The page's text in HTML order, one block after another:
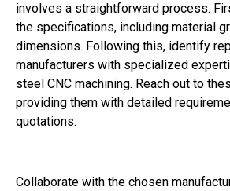
involves a straightforward process.
the specifications, including material
dimensions. Following this, identify
manufacturers with specialized
steel CNC machining. Reach out to
providing them with detailed
quotations.
Collaborate with the chosen